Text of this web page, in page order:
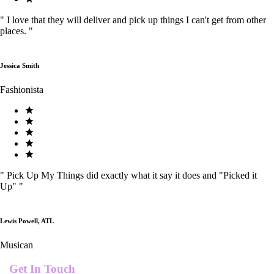
" I love that they will deliver and pick up things I can't get from other
places. "
Jessica Smith
Fashionista
" Pick Up My Things did exactly what it say it does and "Picked it
Up" "
Lewis Powell, ATL
Musican
Get In Touch